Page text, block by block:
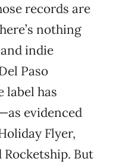
records are
nothing
indie
Paso
label has
evidenced
Flyer,
But